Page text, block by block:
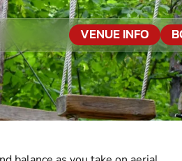
VENUE INFO